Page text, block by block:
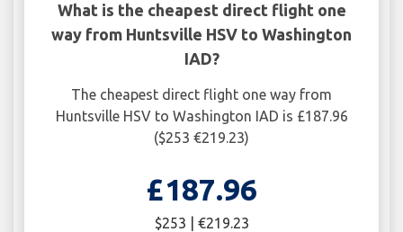
What is the cheapest direct flight one
way from Huntsville HSV to Washington
IAD?
The cheapest direct flight one way from
Huntsville HSV to Washington IAD is £187.96
($253 €219.23)
£187.96
$253 | €219.23